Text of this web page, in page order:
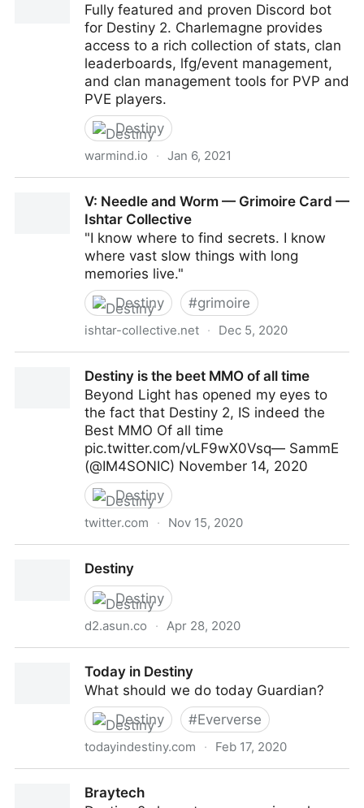
Fully featured and proven Discord bot
for Destiny 2. Charlemagne provides
access to a rich collection of stats, clan
leaderboards, lfg/event management,
and clan management tools for PVP and
PVE players.
Destiny
warmind.io · Jan 6, 2021
V: Needle and Worm — Grimoire Card —
Ishtar Collective
"I know where to find secrets. I know
where vast slow things with long
memories live."
Destiny
#grimoire
ishtar-collective.net · Dec 5, 2020
Destiny is the beet MMO of all time
Beyond Light has opened my eyes to
the fact that Destiny 2, IS indeed the
Best MMO Of all time
pic.twitter.com/vLF9wX0Vsq— SammE
(@IM4SONIC) November 14, 2020
Destiny
twitter.com · Nov 15, 2020
Destiny
Destiny
d2.asun.co · Apr 28, 2020
Today in Destiny
What should we do today Guardian?
Destiny
#Eververse
todayindestiny.com · Feb 17, 2020
Braytech